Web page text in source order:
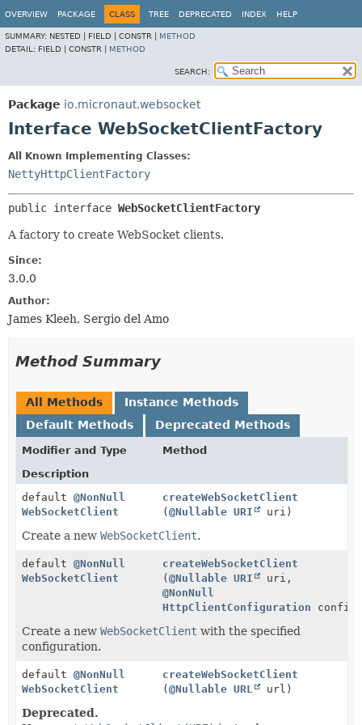
OVERVIEW PACKAGE CLASS TREE DEPRECATED INDEX HELP
SUMMARY: NESTED | FIELD | CONSTR | METHOD
DETAIL: FIELD | CONSTR | METHOD
SEARCH:
Package io.micronaut.websocket
Interface WebSocketClientFactory
All Known Implementing Classes:
NettyHttpClientFactory
public interface WebSocketClientFactory
A factory to create WebSocket clients.
Since:
3.0.0
Author:
James Kleeh, Sergio del Amo
Method Summary
All Methods
Instance Methods
Default Methods
Deprecated Methods
Modifier and Type
Method
Description
default @NonNull
WebSocketClient
createWebSocketClient
(@Nullable URI uri)
Create a new WebSocketClient.
default @NonNull
WebSocketClient
createWebSocketClient
(@Nullable URI
uri,
@NonNull
HttpClientConfiguration
Create a new WebSocketClient with the specified
configuration.
default @NonNull
WebSocketClient
createWebSocketClient
(@Nullable URL url)
Deprecated.